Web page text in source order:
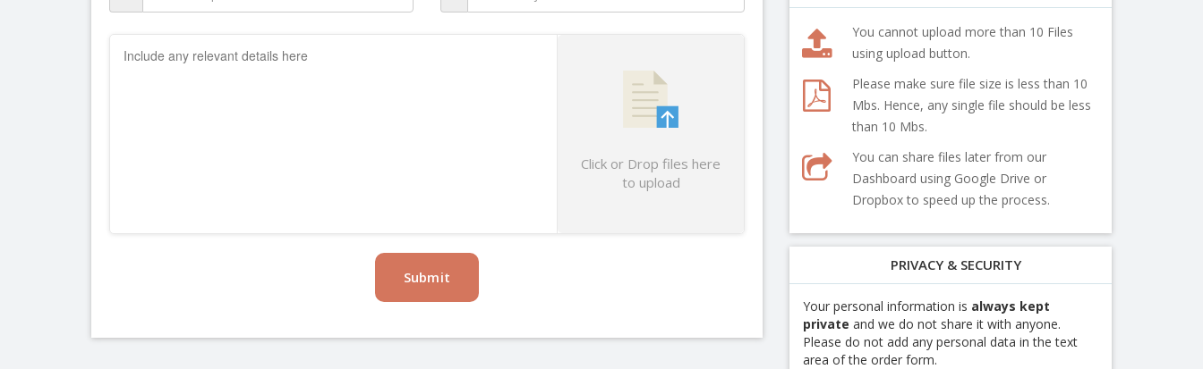
Click or Drop files here
to upload
Submit
You cannot upload more than 10 Files
using upload button.
Please make sure file size is less than 10
Mbs. Hence, any single file should be less
than 10 Mbs.
You can share files later from our
Dashboard using Google Drive or
Dropbox to speed up the process.
PRIVACY & SECURITY
Your personal information is always kept
private and we do not share it with anyone.
Please do not add any personal data in the text
area of the order form.